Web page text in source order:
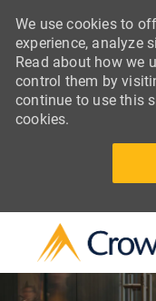
We use cookies to
experience, analyze
Read about how we
control them by
continue to use this
cookies.